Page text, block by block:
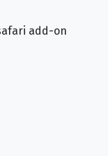
add-on